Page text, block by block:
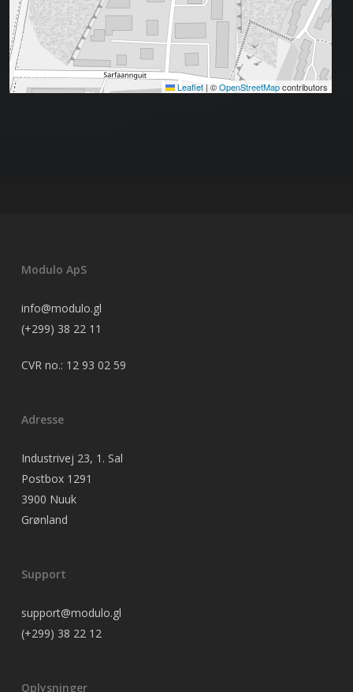
Leaflet | ©OpenStreetMapcontributors
Modulo ApS
info@modulo.gl
(+299) 38 22 11
CVR no.: 12 93 02 59
Adresse
Industrivej 23, 1. Sal
Postbox 1291
3900 Nuuk
Grønland
Support
support@modulo.gl
(+299) 38 22 12
Oplysninger